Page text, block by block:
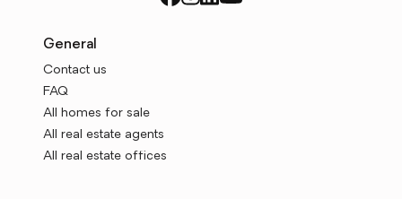
General
Contact us
FAQ
All homes for sale
All real estate agents
All real estate offices